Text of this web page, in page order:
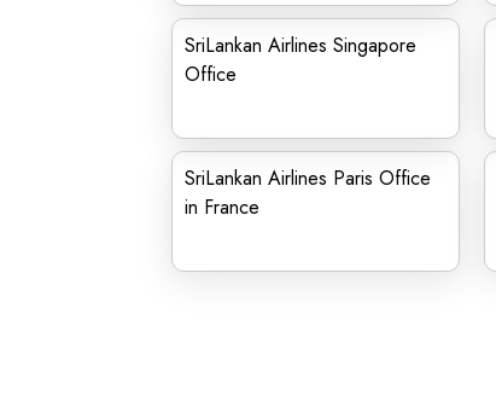
SriLankan Airlines Singapore
Office
SriLankan Airlines Paris Office
in France